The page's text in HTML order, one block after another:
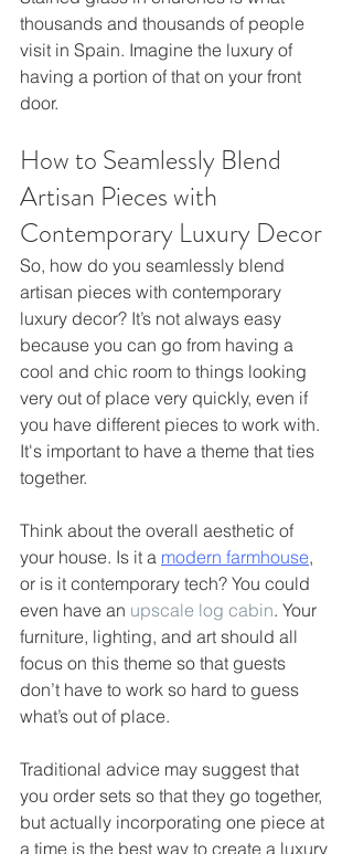
thousands and thousands of people
visit in Spain. Imagine the luxury of
having a portion of that on your front
door.
How to Seamlessly Blend
Artisan Pieces with
Contemporary Luxury Decor
So, how do you seamlessly blend
artisan pieces with contemporary
luxury decor? It’s not always easy
because you can go from having a
cool and chic room to things looking
very out of place very quickly, even if
you have different pieces to work with.
It's important to have a theme that ties
together.
Think about the overall aesthetic of
your house. Is it a modern farmhouse,
or is it contemporary tech? You could
even have an upscale log cabin. Your
furniture, lighting, and art should all
focus on this theme so that guests
don’t have to work so hard to guess
what’s out of place.
Traditional advice may suggest that
you order sets so that they go together,
but actually incorporating one piece at
a time is the best way to create a luxury